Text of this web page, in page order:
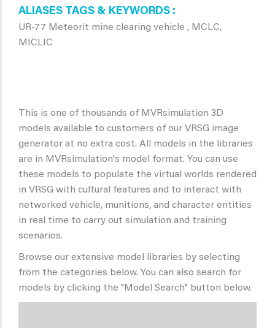
ALIASES TAGS & KEYWORDS
UR-77 Meteorit mine clearing vehicle , MCLC,
MICLIC
This is one of thousands of MVRsimulation 3D
models available to customers of our VRSG image
generator at no extra cost. All models in the libraries
are in MVRsimulation's model format. You can use
these models to populate the virtual worlds rendered
in VRSG with cultural features and to interact with
networked vehicle, munitions, and character entities
in real time to carry out simulation and training
scenarios.
Browse our extensive model libraries by selecting
from the categories below. You can also search for
models by clicking the "Model Search" button below.